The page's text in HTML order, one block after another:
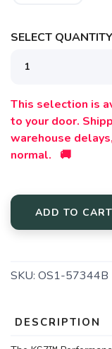
SELECT
This selection is
to your door.
warehouse
normal. 🚚
ADD TO CART
SKU: OS1-57344B
DESCRIPTION